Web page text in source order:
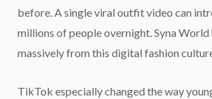
before. A single viral outfit video can
millions of people overnight. Syna World
massively from this digital fashion
TikTok especially changed the way